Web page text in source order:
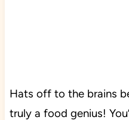
Hats off to the brains
truly a food genius!